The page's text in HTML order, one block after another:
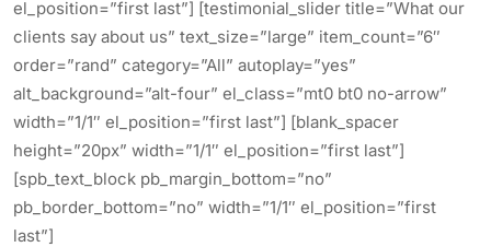
el_position=”first last”] [testimonial_slider title=”What our
clients say about us” text_size=”large” item_count=”6″
order=”rand” category=”All” autoplay=”yes”
alt_background=”alt-four” el_class=”mt0 bt0 no-arrow”
width=”1/1″ el_position=”first last”] [blank_spacer
height=”20px” width=”1/1″ el_position=”first last”]
[spb_text_block pb_margin_bottom=”no”
pb_border_bottom=”no” width=”1/1″ el_position=”first
last”]